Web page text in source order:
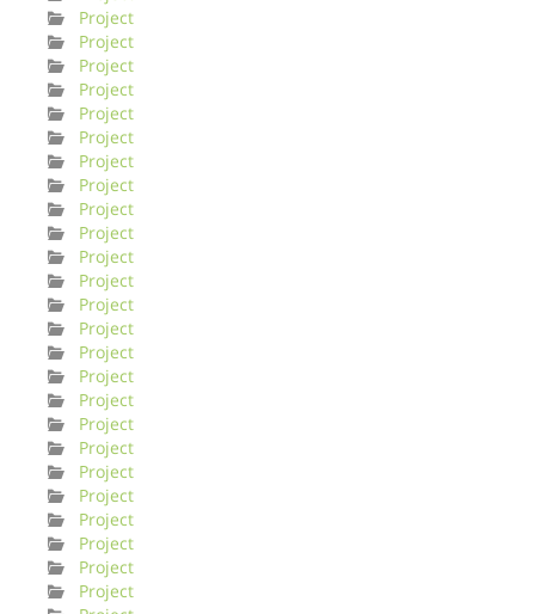
Project
Project
Project
Project
Project
Project
Project
Project
Project
Project
Project
Project
Project
Project
Project
Project
Project
Project
Project
Project
Project
Project
Project
Project
Project